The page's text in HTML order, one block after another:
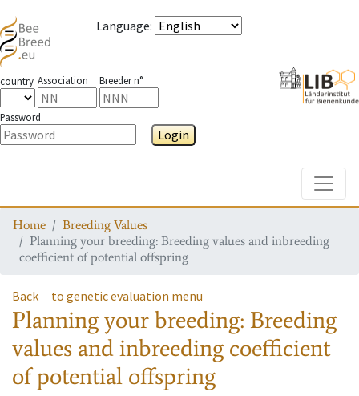
Language:
country Association Breeder n°
Password
Login
Home
Breeding Values
Planning your breeding: Breeding values and inbreeding
coefficient of potential offspring
Back to genetic evaluation menu
Planning your breeding: Breeding
values and inbreeding coefficient
of potential offspring